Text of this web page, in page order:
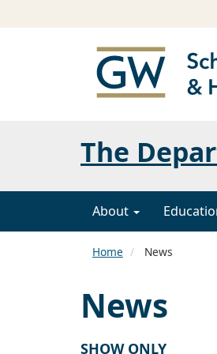
The
About
Home News
News
SHOW ONLY